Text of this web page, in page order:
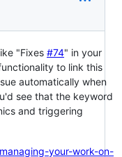
"Fixes #74" in your
to link this
automatically when
see that the keyword
and triggering
your-work-on-